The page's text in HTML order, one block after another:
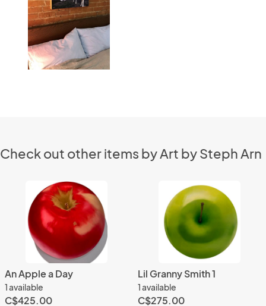
Check out other items by Art by Steph Arn
An Apple a Day
1 available
C$425.00
Lil Granny Smith 1
1 available
C$275.00